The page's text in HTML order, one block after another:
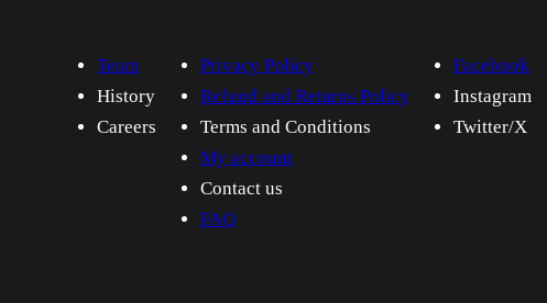
Team
History
Careers
Privacy Policy
Refund and Returns Policy
Terms and Conditions
My account
Contact us
FAQ
Facebook
Instagram
Twitter/X